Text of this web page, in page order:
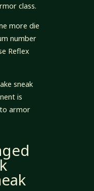
class.
more die
number
Reflex
sneak
is
armor